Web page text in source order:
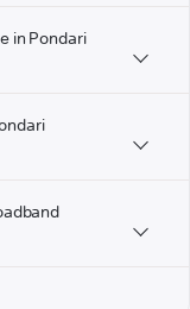
in Pondari